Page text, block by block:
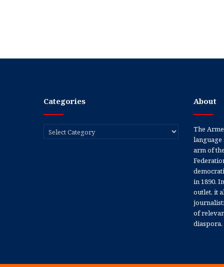
Categories
Categories
About
The
language
arm of
in 1890.
outlet, it
of
diaspora.